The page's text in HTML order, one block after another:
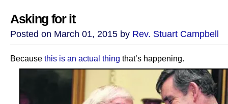
Asking for it
Posted on March 01, 2015 by Rev. Stuart Campbell
Because this is an actual thing that’s happening.